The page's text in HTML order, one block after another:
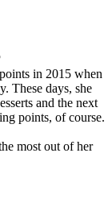
in 2015 when
These days, she
and the next
points, of course.
most out of her